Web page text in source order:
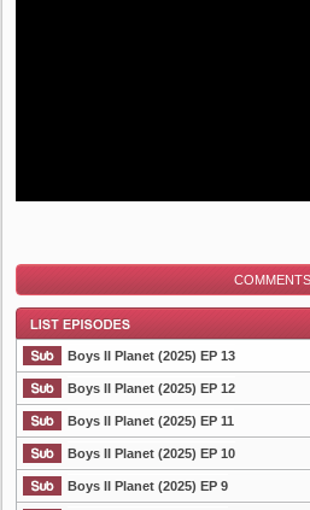
COMMENTS
List Episode
Boys II Planet (2025) EP 13
Boys II Planet (2025) EP 12
Boys II Planet (2025) EP 11
Boys II Planet (2025) EP 10
Boys II Planet (2025) EP 9